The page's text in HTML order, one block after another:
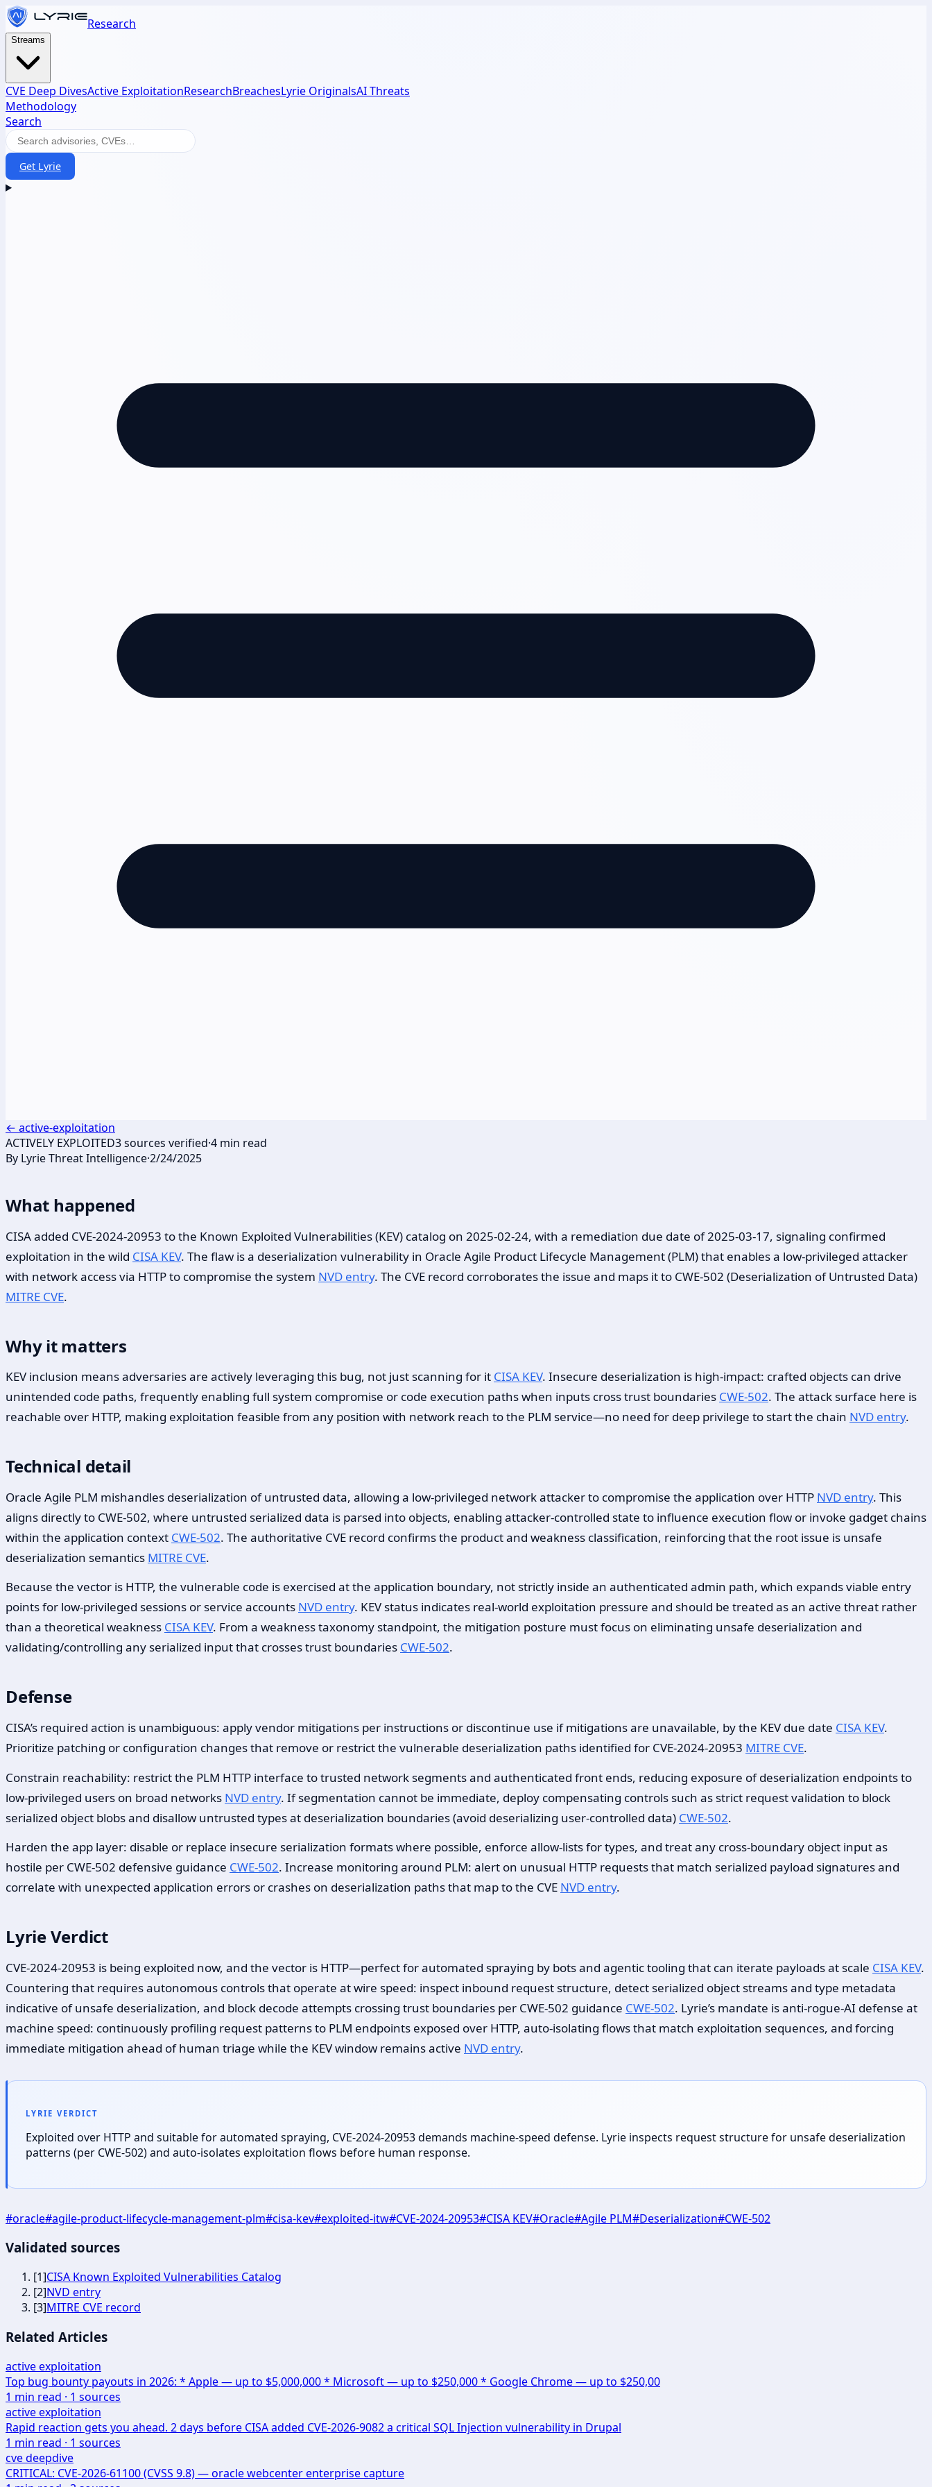
Research
Streams
CVE Deep DivesActive ExploitationResearchBreachesLyrie OriginalsAI Threats
Methodology
Search
Get Lyrie
← active-exploitation
ACTIVELY EXPLOITED3sources verified·4 min read
By Lyrie Threat Intelligence·2/24/2025
What happened
CISA added CVE-2024-20953 to the Known Exploited Vulnerabilities (KEV) catalog on 2025-02-24, with a remediation due date of 2025-03-17, signaling confirmed
exploitation in the wild CISA KEV. The flaw is a deserialization vulnerability in Oracle Agile Product Lifecycle Management (PLM) that enables a low-privileged attacker
with network access via HTTP to compromise the system NVD entry. The CVE record corroborates the issue and maps it to CWE-502 (Deserialization of Untrusted Data)
MITRE CVE.
Why it matters
KEV inclusion means adversaries are actively leveraging this bug, not just scanning for it CISA KEV. Insecure deserialization is high-impact: crafted objects can drive
unintended code paths, frequently enabling full system compromise or code execution paths when inputs cross trust boundaries CWE-502. The attack surface here is
reachable over HTTP, making exploitation feasible from any position with network reach to the PLM service—no need for deep privilege to start the chain NVD entry.
Technical detail
Oracle Agile PLM mishandles deserialization of untrusted data, allowing a low-privileged network attacker to compromise the application over HTTP NVD entry. This
aligns directly to CWE-502, where untrusted serialized data is parsed into objects, enabling attacker-controlled state to influence execution flow or invoke gadget chains
within the application context CWE-502. The authoritative CVE record confirms the product and weakness classification, reinforcing that the root issue is unsafe
deserialization semantics MITRE CVE.
Because the vector is HTTP, the vulnerable code is exercised at the application boundary, not strictly inside an authenticated admin path, which expands viable entry
points for low-privileged sessions or service accounts NVD entry. KEV status indicates real-world exploitation pressure and should be treated as an active threat rather
than a theoretical weakness CISA KEV. From a weakness taxonomy standpoint, the mitigation posture must focus on eliminating unsafe deserialization and
validating/controlling any serialized input that crosses trust boundaries CWE-502.
Defense
CISA’s required action is unambiguous: apply vendor mitigations per instructions or discontinue use if mitigations are unavailable, by the KEV due date CISA KEV.
Prioritize patching or configuration changes that remove or restrict the vulnerable deserialization paths identified for CVE-2024-20953 MITRE CVE.
Constrain reachability: restrict the PLM HTTP interface to trusted network segments and authenticated front ends, reducing exposure of deserialization endpoints to
low-privileged users on broad networks NVD entry. If segmentation cannot be immediate, deploy compensating controls such as strict request validation to block
serialized object blobs and disallow untrusted types at deserialization boundaries (avoid deserializing user-controlled data) CWE-502.
Harden the app layer: disable or replace insecure serialization formats where possible, enforce allow-lists for types, and treat any cross-boundary object input as
hostile per CWE-502 defensive guidance CWE-502. Increase monitoring around PLM: alert on unusual HTTP requests that match serialized payload signatures and
correlate with unexpected application errors or crashes on deserialization paths that map to the CVE NVD entry.
Lyrie Verdict
CVE-2024-20953 is being exploited now, and the vector is HTTP—perfect for automated spraying by bots and agentic tooling that can iterate payloads at scale CISA KEV.
Countering that requires autonomous controls that operate at wire speed: inspect inbound request structure, detect serialized object streams and type metadata
indicative of unsafe deserialization, and block decode attempts crossing trust boundaries per CWE-502 guidance CWE-502. Lyrie’s mandate is anti-rogue-AI defense at
machine speed: continuously profiling request patterns to PLM endpoints exposed over HTTP, auto-isolating flows that match exploitation sequences, and forcing
immediate mitigation ahead of human triage while the KEV window remains active NVD entry.
LYRIE VERDICT
Exploited over HTTP and suitable for automated spraying, CVE-2024-20953 demands machine-speed defense. Lyrie inspects request structure for unsafe deserialization
patterns (per CWE-502) and auto-isolates exploitation flows before human response.
#oracle#agile-product-lifecycle-management-plm#cisa-kev#exploited-itw#CVE-2024-20953#CISA KEV#Oracle#Agile PLM#Deserialization#CWE-502
Validated sources
[1]CISA Known Exploited Vulnerabilities Catalog
[2]NVD entry
[3]MITRE CVE record
Related Articles
active exploitation
Top bug bounty payouts in 2026: * Apple — up to $5,000,000 * Microsoft — up to $250,000 * Google Chrome — up to $250,00
1 min read · 1 sources
active exploitation
Rapid reaction gets you ahead. 2 days before CISA added CVE-2026-9082 a critical SQL Injection vulnerability in Drupal
1 min read · 1 sources
cve deepdive
CRITICAL: CVE-2026-61100 (CVSS 9.8) — oracle webcenter enterprise capture